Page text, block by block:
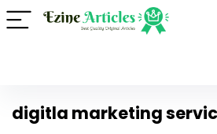
digitla marketing